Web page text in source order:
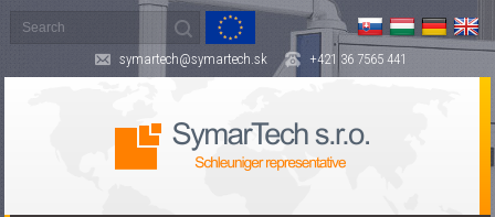
symartech@symartech.sk +421 36 7565 441